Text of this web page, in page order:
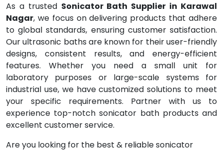
As a trusted Sonicator Bath Supplier in Karawal
Nagar, we focus on delivering products that adhere
to global standards, ensuring customer satisfaction.
Our ultrasonic baths are known for their user-friendly
designs, consistent results, and energy-efficient
features. Whether you need a small unit for
laboratory purposes or large-scale systems for
industrial use, we have customized solutions to meet
your specific requirements. Partner with us to
experience top-notch sonicator bath products and
excellent customer service.
Are you looking for the best & reliable sonicator